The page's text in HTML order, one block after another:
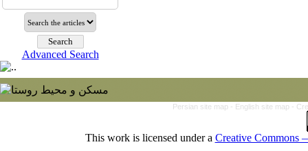
Advanced Search
Persian site map - English site map -
This work is licensed under a Creative Commons